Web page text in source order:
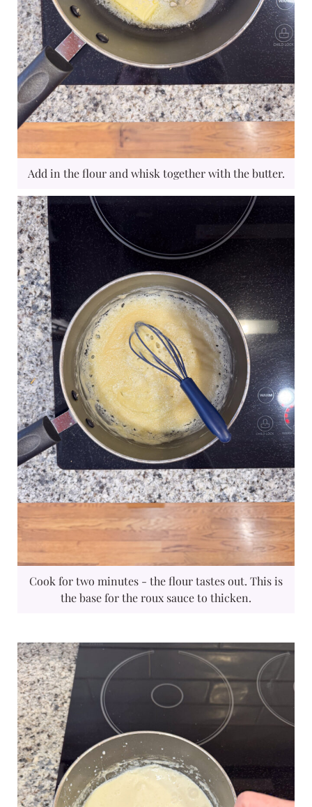
Add in the flour and whisk together with the butter.
Cook for two minutes - the flour tastes out. This is
the base for the roux sauce to thicken.